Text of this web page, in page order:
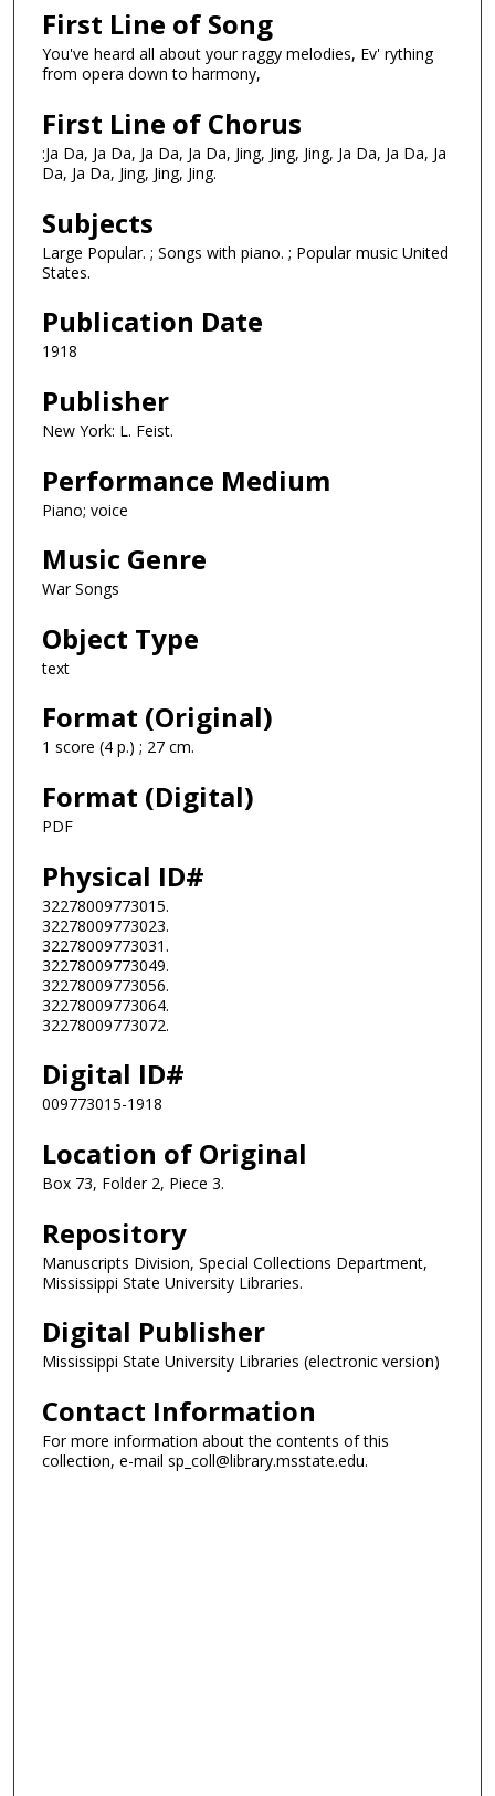
First Line of Song
You've heard all about your raggy melodies, Ev' rything
from opera down to harmony,
First Line of Chorus
:Ja Da, Ja Da, Ja Da, Ja Da, Jing, Jing, Jing, Ja Da, Ja Da, Ja
Da, Ja Da, Jing, Jing, Jing.
Subjects
Large Popular. ; Songs with piano. ; Popular music United
States.
Publication Date
1918
Publisher
New York: L. Feist.
Performance Medium
Piano; voice
Music Genre
War Songs
Object Type
text
Format (Original)
1 score (4 p.) ; 27 cm.
Format (Digital)
PDF
Physical ID#
32278009773015.
32278009773023.
32278009773031.
32278009773049.
32278009773056.
32278009773064.
32278009773072.
Digital ID#
009773015-1918
Location of Original
Box 73, Folder 2, Piece 3.
Repository
Manuscripts Division, Special Collections Department,
Mississippi State University Libraries.
Digital Publisher
Mississippi State University Libraries (electronic version)
Contact Information
For more information about the contents of this
collection, e-mail sp_coll@library.msstate.edu.